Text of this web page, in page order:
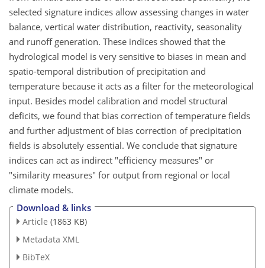
selected signature indices allow assessing changes in water
balance, vertical water distribution, reactivity, seasonality
and runoff generation. These indices showed that the
hydrological model is very sensitive to biases in mean and
spatio-temporal distribution of precipitation and
temperature because it acts as a filter for the meteorological
input. Besides model calibration and model structural
deficits, we found that bias correction of temperature fields
and further adjustment of bias correction of precipitation
fields is absolutely essential. We conclude that signature
indices can act as indirect "efficiency measures" or
"similarity measures" for output from regional or local
climate models.
Download & links
Article (1863 KB)
Metadata XML
BibTeX